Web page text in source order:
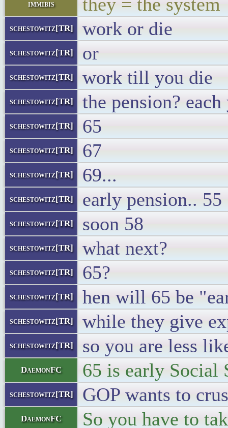
immibis
schestowitz[TR] work or die
schestowitz[TR] or
schestowitz[TR] work till you die
schestowitz[TR] the pension?
schestowitz[TR] 65
schestowitz[TR] 67
schestowitz[TR] 69...
schestowitz[TR] early pension.. 55
schestowitz[TR] soon 58
schestowitz[TR] what next?
schestowitz[TR] 65?
schestowitz[TR] hen will 65 be
schestowitz[TR] while they give
schestowitz[TR] so you are less
DaemonFC 65 is early Social
schestowitz[TR] GOP wants to
DaemonFC So you have to